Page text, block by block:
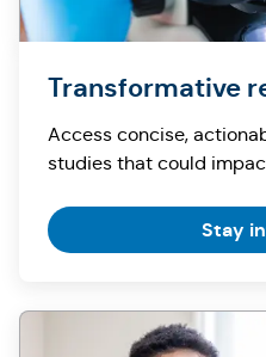
Transformative
Access concise,
studies that could
Stay